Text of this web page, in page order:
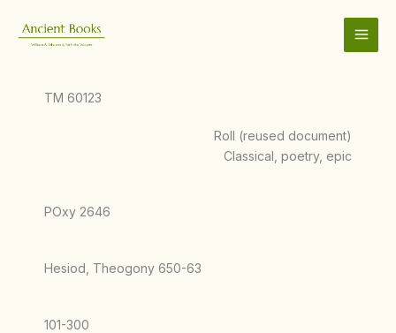
content
TM 60123
Roll (reused document)
Classical, poetry, epic
POxy 2646
Hesiod, Theogony 650-63
101-300